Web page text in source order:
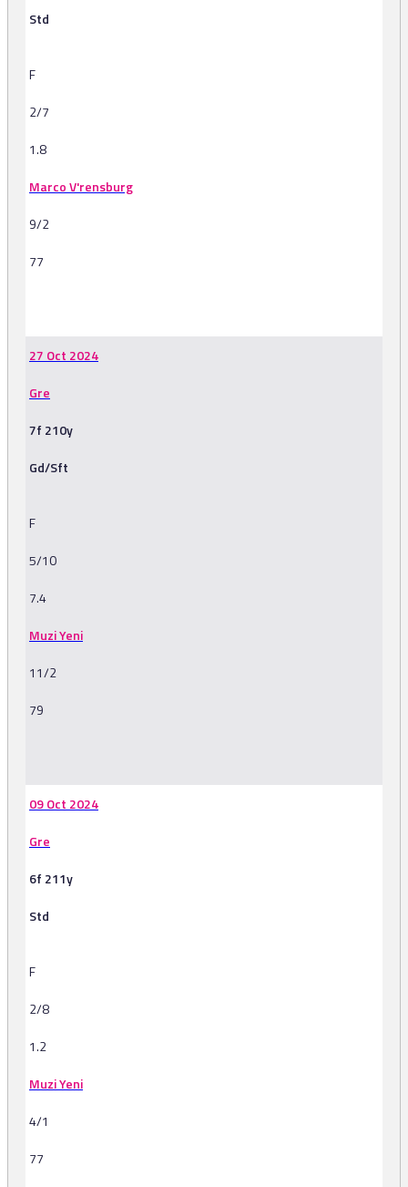
Std
F
2/7
1.8
Marco V'rensburg
9/2
77
27 Oct 2024
Gre
7f 210y
Gd/Sft
F
5/10
7.4
Muzi Yeni
11/2
79
09 Oct 2024
Gre
6f 211y
Std
F
2/8
1.2
Muzi Yeni
4/1
77